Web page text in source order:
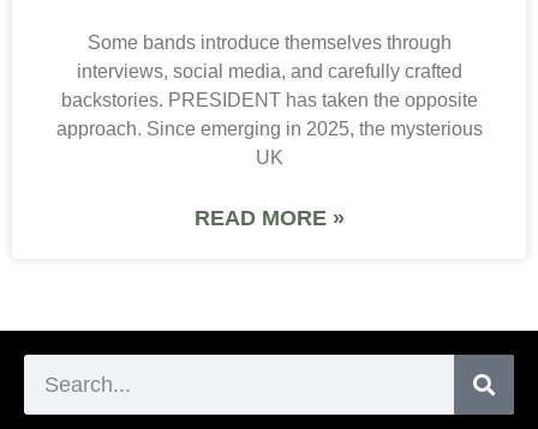
Some bands introduce themselves through
interviews, social media, and carefully crafted
backstories. PRESIDENT has taken the opposite
approach. Since emerging in 2025, the mysterious
UK
READ MORE »